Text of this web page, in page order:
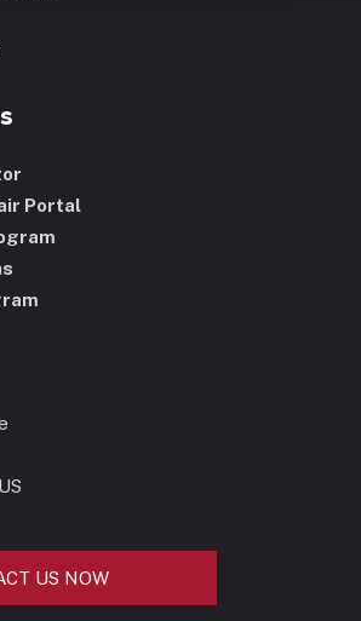
Portal
US NOW